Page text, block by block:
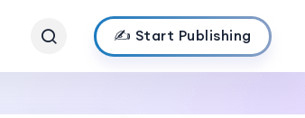
✍️ Start Publishing